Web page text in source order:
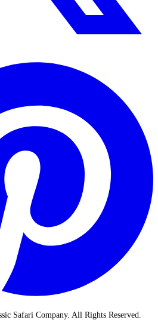
Safari Company. All Rights Reserved.